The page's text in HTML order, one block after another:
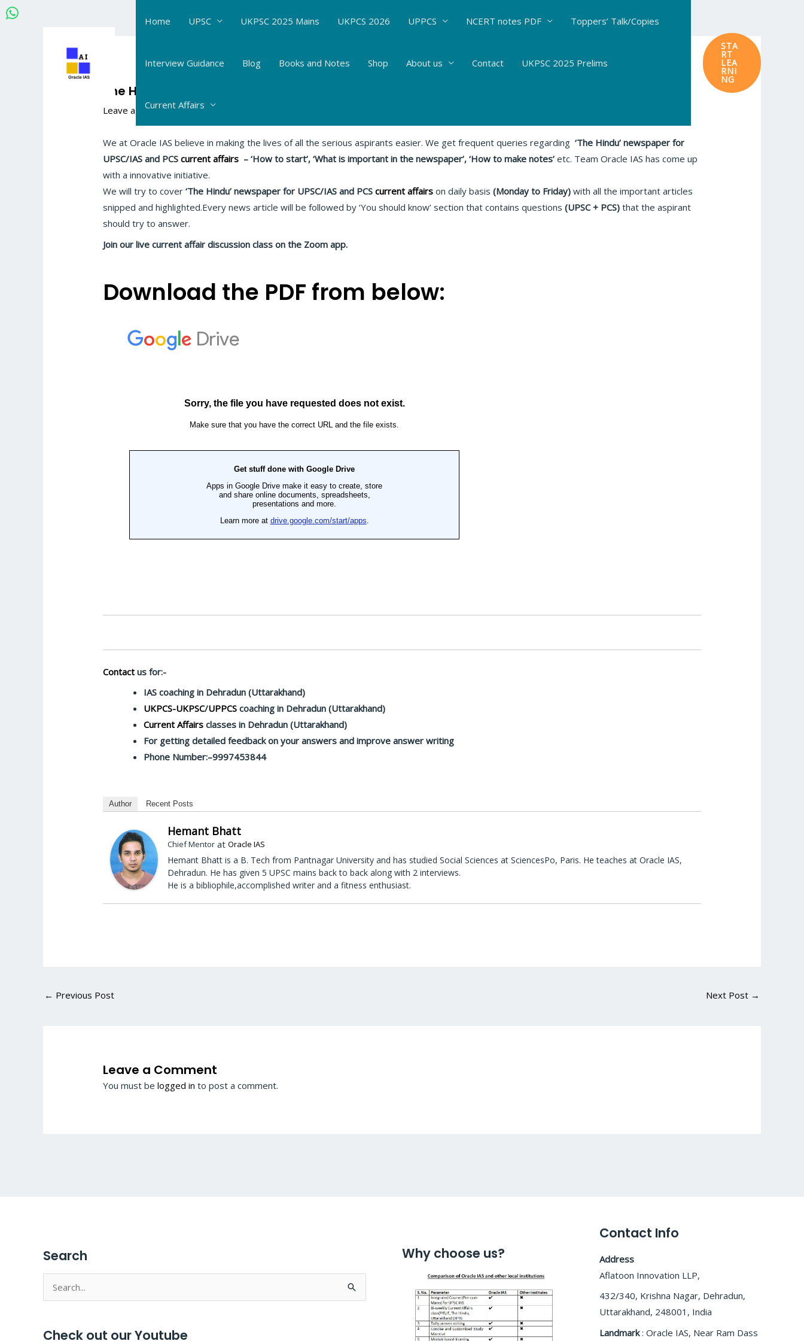
Skip
to
Home UPSC UKPSC 2025 Mains UKPCS 2026 UPPCS NCERT notes PDF Toppers’ Talk/Copies
Interview Guidance Blog Books and Notes Shop About us Contact UKPSC 2025 Prelims
Current Affairs
STA
RT
LEA
RNI
NG
The Hindu-IE Current Affairs : 08.06.20 Relevant articles
Leave a Comment /The Hindu- Daily Current Affairs
We at Oracle IAS believe in making the lives of all the serious aspirants easier. We get frequent queries regarding‘The Hindu’ newspaper for
UPSC/IAS and PCScurrent affairs – ‘How to start’, ‘What is important in the newspaper’, ‘How to make notes’ etc. Team Oracle IAS has come up
with a innovative initiative.
We will try to cover ‘The Hindu’ newspaper for UPSC/IAS and PCScurrent affairs on daily basis(Monday to Friday) with all the important articles
snipped and highlighted.Every news article will be followed by ‘You should know’ section that contains questions(UPSC + PCS) that the aspirant
should try to answer.
Join our live current affair discussion class on the Zoom app.
Download the PDF from below:
Contact us for:-
IAS coaching in Dehradun (Uttarakhand)
UKPCS-UKPSC/UPPCScoaching in Dehradun (Uttarakhand)
Current Affairs classes in Dehradun (Uttarakhand)
For getting detailed feedback on your answers and improve answer writing
Phone Number:–9997453844
Author Recent Posts
Hemant Bhatt
Chief Mentor atOracle IAS
Hemant Bhatt is a B. Tech from Pantnagar University and has studied Social Sciences at SciencesPo, Paris. He teaches at Oracle IAS,
Dehradun. He has given 5 UPSC mains back to back along with 2 interviews.
He is a bibliophile,accomplished writer and a fitness enthusiast.
navigation
← Previous Post Next Post →
Leave a Comment
You must belogged in to post a comment.
Search
Search
for:
Check out our Youtube
Why choose us?
Contact Info
Address
Aflatoon Innovation LLP,
432/340, Krishna Nagar, Dehradun,
Uttarakhand, 248001, India
Landmark: Oracle IAS, Near Ram Dass